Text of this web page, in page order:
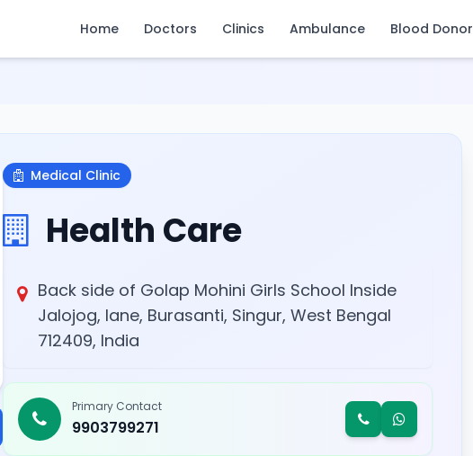
Home Doctors Clinics Ambulance Blood Donor
Medical Clinic
Health Care
Back side of Golap Mohini Girls School Inside
Jalojog, lane, Burasanti, Singur, West Bengal
712409, India
Primary Contact
9903799271